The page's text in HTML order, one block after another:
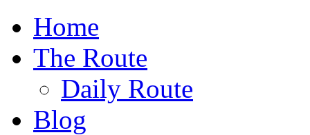
Home
The Route
Daily Route
Blog